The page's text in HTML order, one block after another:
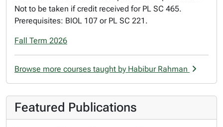
Not to be taken if credit received for PL SC 465.
Prerequisites: BIOL 107 or PL SC 221.
Fall Term 2026
Browse more courses taught by Habibur Rahman
Featured Publications